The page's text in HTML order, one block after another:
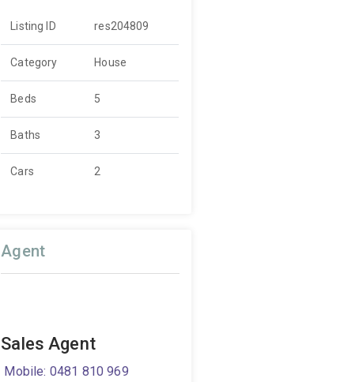
Listing ID res204809
Category House
Beds 5
Baths 3
Cars 2
Agent
Sales Agent
Mobile: 0481 810 969